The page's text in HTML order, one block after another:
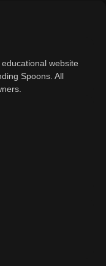
website
Spoons. All